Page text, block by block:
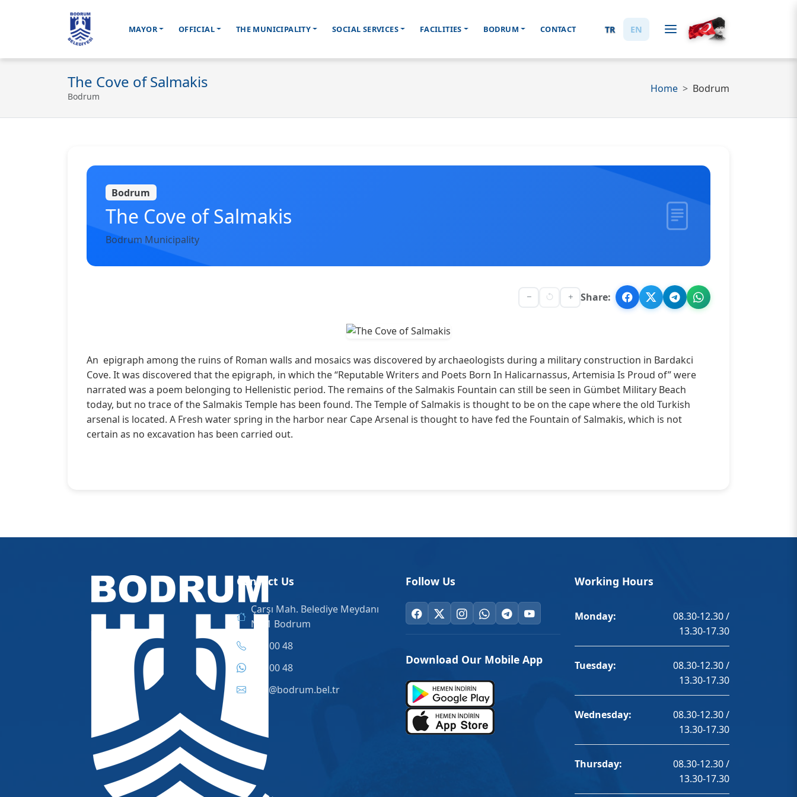
MAYOR OFFICIAL THE MUNICIPALITY SOCIAL SERVICES FACILITIES BODRUM CONTACT TR EN
The Cove of Salmakis
Bodrum
Home Bodrum
Bodrum
The Cove of Salmakis
Bodrum Municipality
Share:
An epigraph among the ruins of Roman walls and mosaics was discovered by archaeologists during a military construction in Bardakci
Cove. It was discovered that the epigraph, in which the “Reputable Writers and Poets Born In Halicarnassus, Artemisia Is Proud of” were
narrated was a poem belonging to Hellenistic period. The remains of the Salmakis Fountain can still be seen in Gümbet Military Beach
today, but no trace of the Salmakis Temple has been found. The Temple of Salmakis is thought to be on the cape where the old Turkish
arsenal is located. A Fresh water spring in the harbor near Cape Arsenal is thought to have fed the Fountain of Salmakis, which is not
certain as no excavation has been carried out.
Contact Us
Çarşı Mah. Belediye Meydanı
No.1 Bodrum
444 00 48
444 00 48
info@bodrum.bel.tr
Follow Us
Download Our Mobile App
Working Hours
Monday:
08.30-12.30 /
13.30-17.30
Tuesday:
08.30-12.30 /
13.30-17.30
Wednesday:
08.30-12.30 /
13.30-17.30
Thursday:
08.30-12.30 /
13.30-17.30